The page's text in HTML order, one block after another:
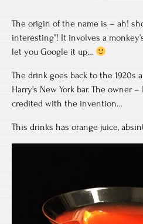
The origin of the name is – ah!
interesting”! It involves a
let you Google it up…
The drink goes back to the 1920s
Harry’s New York bar. The owner
credited with the invention…
This drinks has orange juice,